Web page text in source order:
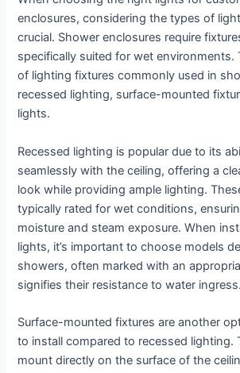
enclosures, considering the types of
crucial. Shower enclosures require
specifically suited for wet environments.
of lighting fixtures commonly used in
recessed lighting, surface-mounted
lights.
Recessed lighting is popular due to its
seamlessly with the ceiling, offering a
look while providing ample lighting.
typically rated for wet conditions,
moisture and steam exposure. When
lights, it’s important to choose models
showers, often marked with an
signifies their resistance to water ingress.
Surface-mounted fixtures are another
to install compared to recessed lighting.
mount directly on the surface of the